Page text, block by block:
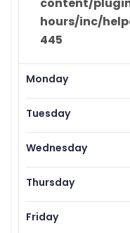
hours/inc/
445
Monday
Tuesday
Wednesday
Thursday
Friday